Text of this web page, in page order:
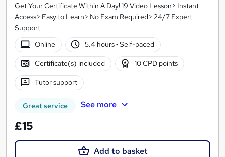
Get Your Certificate Within A Day! 19 Video Lesson> Instant
Access> Easy to Learn> No Exam Required> 24/7 Expert
Support
Online
5.4 hours· Self-paced
Certificate(s) included 10 CPD points
Tutor support
Great service See more
£15
Add to basket